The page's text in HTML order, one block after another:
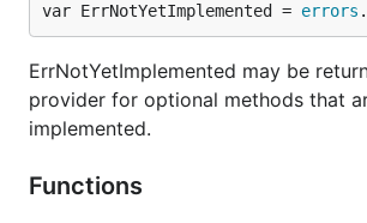
var ErrNotYetImplemented = errors .
ErrNotYetImplemented may be
provider for optional methods that
implemented.
Functions